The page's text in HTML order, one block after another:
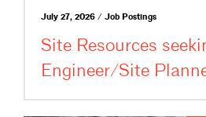
July 27, 2026 / Job Postings
Site Resources
Engineer/Site